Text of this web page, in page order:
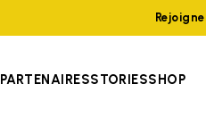
PARTENAIRESSTORIESSHOP